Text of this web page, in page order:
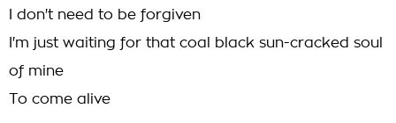
I don't need to be forgiven
I'm just waiting for that coal black sun-cracked soul
of mine
To come alive